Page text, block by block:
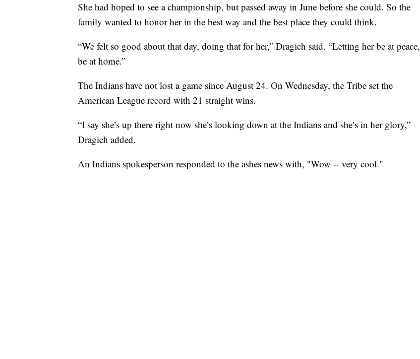
She had hoped to see a championship, but passed away in June before she could. So the
family wanted to honor her in the best way and the best place they could think.
“We felt so good about that day, doing that for her,” Dragich said. “Letting her be at peace,
be at home.”
The Indians have not lost a game since August 24. On Wednesday, the Tribe set the
American League record with 21 straight wins.
“I say she’s up there right now she’s looking down at the Indians and she’s in her glory,”
Dragich added.
An Indians spokesperson responded to the ashes news with, "Wow -- very cool."